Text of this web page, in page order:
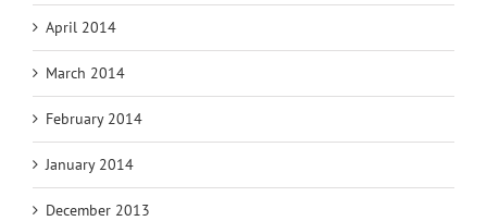
April 2014
March 2014
February 2014
January 2014
December 2013